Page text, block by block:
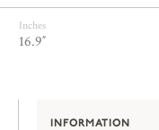
Inches
16.9″
INFORMATION